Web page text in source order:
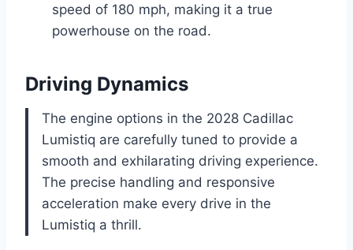
speed of 180 mph, making it a true
powerhouse on the road.
Driving Dynamics
The engine options in the 2028 Cadillac
Lumistiq are carefully tuned to provide a
smooth and exhilarating driving experience.
The precise handling and responsive
acceleration make every drive in the
Lumistiq a thrill.